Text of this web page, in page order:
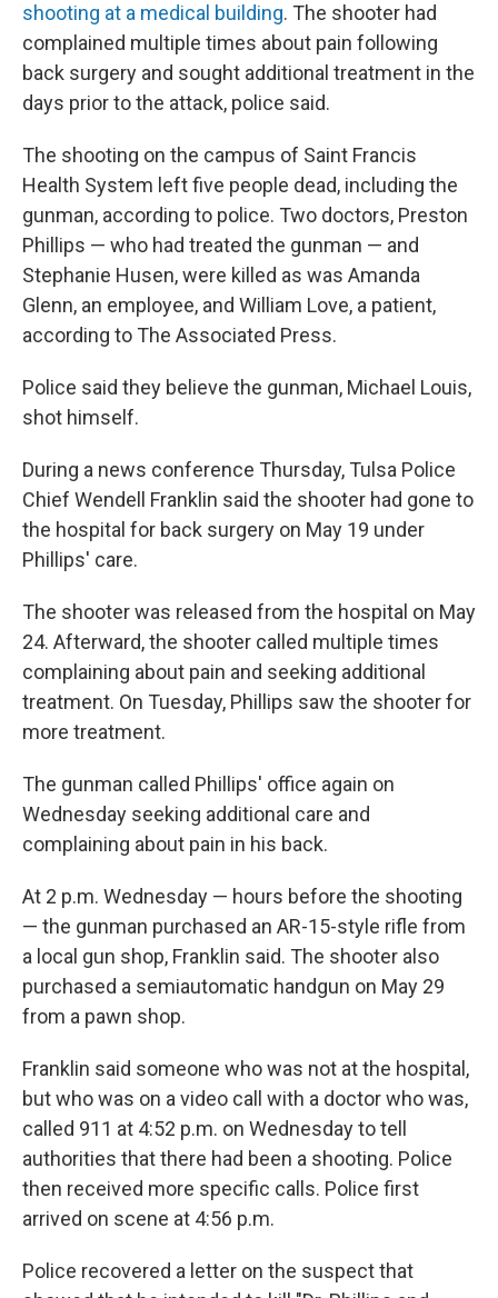
shooting at a medical building. The shooter had
complained multiple times about pain following
back surgery and sought additional treatment in the
days prior to the attack, police said.
The shooting on the campus of Saint Francis
Health System left five people dead, including the
gunman, according to police. Two doctors, Preston
Phillips — who had treated the gunman — and
Stephanie Husen, were killed as was Amanda
Glenn, an employee, and William Love, a patient,
according to The Associated Press.
Police said they believe the gunman, Michael Louis,
shot himself.
During a news conference Thursday, Tulsa Police
Chief Wendell Franklin said the shooter had gone to
the hospital for back surgery on May 19 under
Phillips' care.
The shooter was released from the hospital on May
24. Afterward, the shooter called multiple times
complaining about pain and seeking additional
treatment. On Tuesday, Phillips saw the shooter for
more treatment.
The gunman called Phillips' office again on
Wednesday seeking additional care and
complaining about pain in his back.
At 2 p.m. Wednesday — hours before the shooting
— the gunman purchased an AR-15-style rifle from
a local gun shop, Franklin said. The shooter also
purchased a semiautomatic handgun on May 29
from a pawn shop.
Franklin said someone who was not at the hospital,
but who was on a video call with a doctor who was,
called 911 at 4:52 p.m. on Wednesday to tell
authorities that there had been a shooting. Police
then received more specific calls. Police first
arrived on scene at 4:56 p.m.
Police recovered a letter on the suspect that